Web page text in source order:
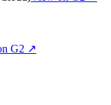
G2 ↗